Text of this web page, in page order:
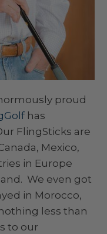
proud
has
FlingSticks are
Mexico,
in Europe
We even got
in Morocco,
less than
to our